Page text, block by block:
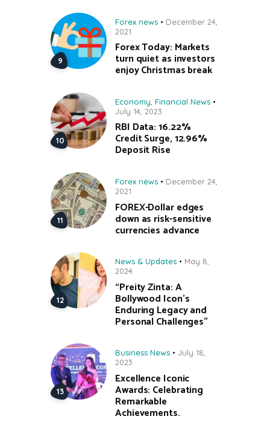
Forex news
December 24,
2021
Forex Today: Markets
turn quiet as investors
enjoy Christmas break
Economy Financial News
July 14, 2023
RBI Data: 16.22%
Credit Surge, 12.96%
Deposit Rise
Forex news
December 24,
2021
FOREX-Dollar edges
down as risk-sensitive
currencies advance
News & Updates
May 8,
2024
“Preity Zinta: A
Bollywood Icon’s
Enduring Legacy and
Personal Challenges”
Business News
July 18,
2023
Excellence Iconic
Awards: Celebrating
Remarkable
Achievements.